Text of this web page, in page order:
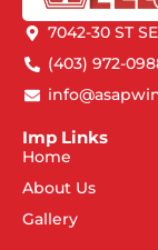
7042-30 ST
(403) 972-
Imp Links
Home
About Us
Gallery